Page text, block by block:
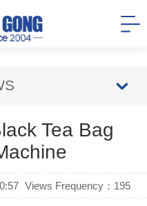
Tea Bag
Views Frequency： 195